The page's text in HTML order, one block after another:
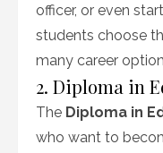
officer, or even
students choose
many career
2. Diploma in
The Diploma in
who want to